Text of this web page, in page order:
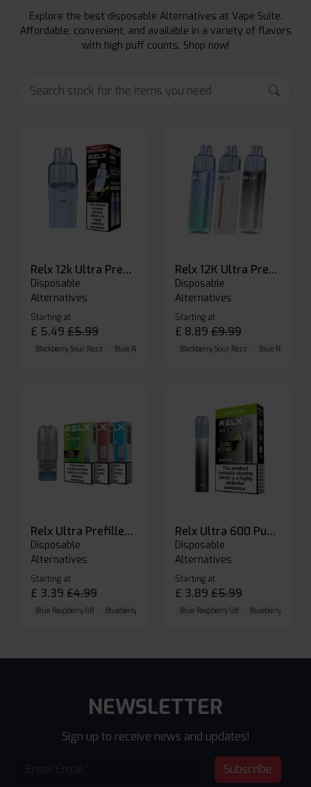
Explore the best disposable Alternatives at Vape Suite.
Affordable, convenient, and available in a variety of flavors
with high puff counts. Shop now!
Relx 12k Ultra Prefilled Pods
Disposable
Alternatives
Starting at
£ 5.49 £5.99
Blackberry Sour Razz Blue Raspberry GB Blue Razz Lemon
Relx 12K Ultra Prefilled Pod Kit
Disposable
Alternatives
Starting at
£ 8.89 £9.99
Blackberry Sour Razz Blue Raspberry
Relx Ultra Prefilled Pods
Disposable
Alternatives
Starting at
£ 3.39 £4.99
Blue Raspberry GB Blueberry Sour Raspberry Cherry Cola
Relx Ultra 600 Puffs Prefilled Pod Kit
Disposable
Alternatives
Starting at
£ 3.89 £5.99
Blue Raspberry GB Blueberry Sour
NEWSLETTER
Sign up to receive news and updates!
Subscribe